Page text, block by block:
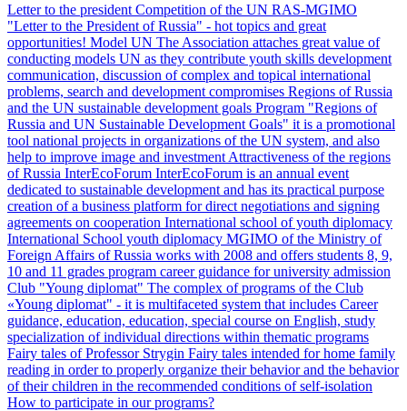
Letter to the president Competition of the UN RAS-MGIMO
"Letter to the President of Russia" - hot topics and great
opportunities! Model UN The Association attaches great value of
conducting models UN as they contribute youth skills development
communication, discussion of complex and topical international
problems, search and development compromises Regions of Russia
and the UN sustainable development goals Program "Regions of
Russia and UN Sustainable Development Goals" it is a promotional
tool national projects in organizations of the UN system, and also
help to improve image and investment Attractiveness of the regions
of Russia InterEcoForum InterEcoForum is an annual event
dedicated to sustainable development and has its practical purpose
creation of a business platform for direct negotiations and signing
agreements on cooperation International school of youth diplomacy
International School youth diplomacy MGIMO of the Ministry of
Foreign Affairs of Russia works with 2008 and offers students 8, 9,
10 and 11 grades program career guidance for university admission
Club "Young diplomat" The complex of programs of the Club
«Young diplomat" - it is multifaceted system that includes Career
guidance, education, education, special course on English, study
specialization of individual directions within thematic programs
Fairy tales of Professor Strygin Fairy tales intended for home family
reading in order to properly organize their behavior and the behavior
of their children in the recommended conditions of self-isolation
How to participate in our programs?